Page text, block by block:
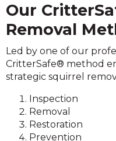
Our
Removal
Led by one of our
CritterSafe® method
strategic squirrel
Inspection
Removal
Restoration
Prevention